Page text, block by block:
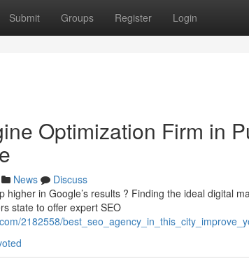
Submit Groups Register Login
Optimization Firm in
News
Discuss
higher in Google’s results ? Finding the ideal digital
state to offer expert SEO
2182558/